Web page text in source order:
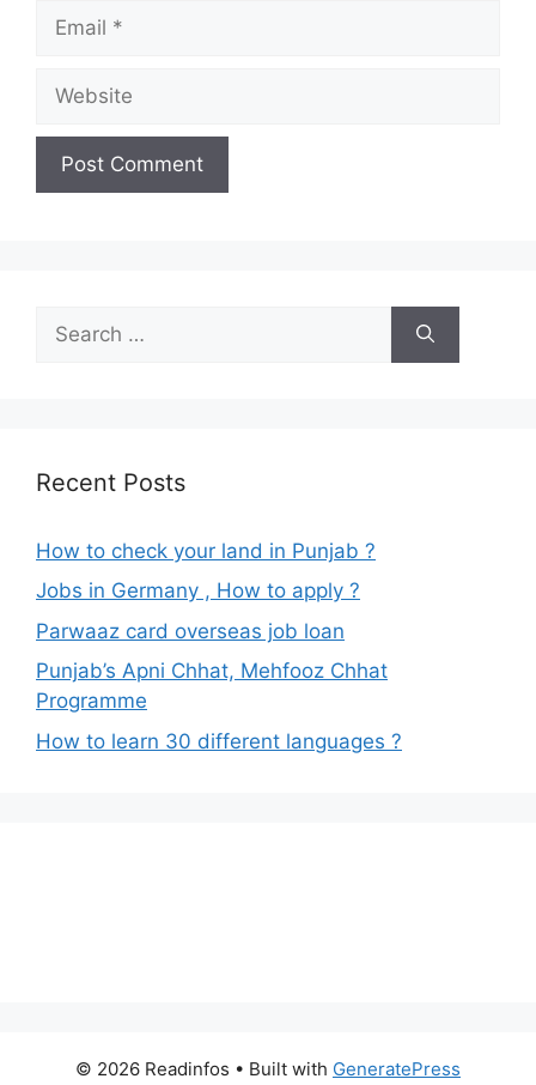
for:
Recent Posts
How to check your land in Punjab ?
Jobs in Germany , How to apply ?
Parwaaz card overseas job loan
Punjab’s Apni Chhat, Mehfooz Chhat
Programme
How to learn 30 different languages ?
© 2026 Readinfos • Built with GeneratePress